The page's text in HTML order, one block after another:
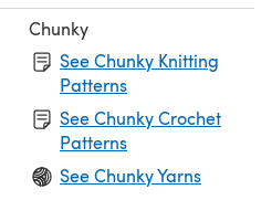
Chunky
See Chunky Knitting
Patterns
See Chunky Crochet
Patterns
See Chunky Yarns